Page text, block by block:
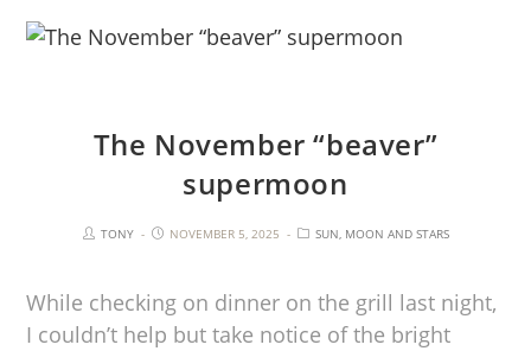
The November “beaver”
supermoon
TONY NOVEMBER 5, 2025 SUN, MOON AND STARS
While checking on dinner on the grill last night,
I couldn’t help but take notice of the bright